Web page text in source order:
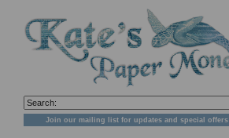
Join our mailing list for updates and special offers